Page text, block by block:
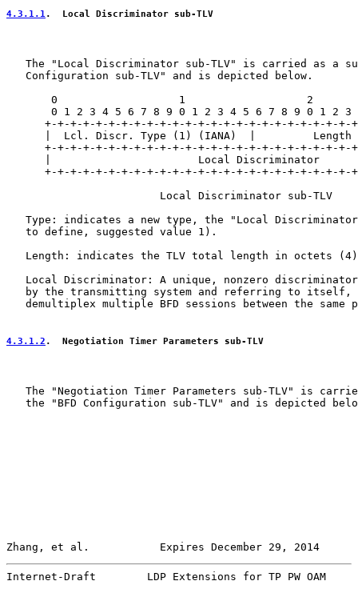
4.3.1.1.  Local Discriminator sub-TLV
The "Local Discriminator sub-TLV" is carried as a
   Configuration sub-TLV" and is depicted below.
0                   1                   2
0 1 2 3 4 5 6 7 8 9 0 1 2 3 4 5 6 7 8 9 0 1 2 3
+-+-+-+-+-+-+-+-+-+-+-+-+-+-+-+-+-+-+-+-+-+-+-+-
|  Lcl. Discr. Type (1) (IANA)  |         Length
+-+-+-+-+-+-+-+-+-+-+-+-+-+-+-+-+-+-+-+-+-+-+-+-
|                       Local Discriminator
+-+-+-+-+-+-+-+-+-+-+-+-+-+-+-+-+-+-+-+-+-+-+-+-
                        Local Discriminator sub-TLV
Type: indicates a new type, the "Local
   to define, suggested value 1).
Length: indicates the TLV total length in octets
Local Discriminator: A unique, nonzero
by the transmitting system and referring to itself,
demultiplex multiple BFD sessions between the same
4.3.1.2 .  Negotiation Timer Parameters sub-TLV
The "Negotiation Timer Parameters sub-TLV" is
the "BFD Configuration sub-TLV" and is depicted
Zhang, et al.           Expires December 29, 2014
Internet-Draft        LDP Extensions for TP PW OAM